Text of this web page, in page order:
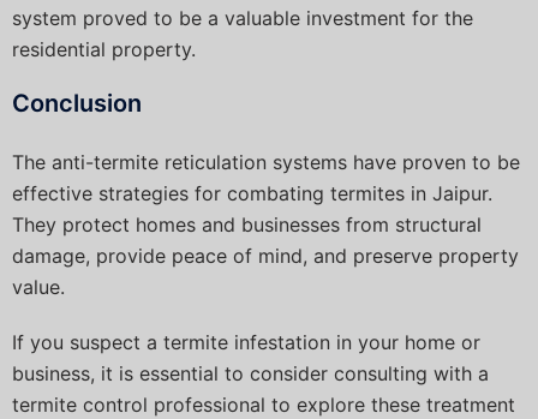
system proved to be a valuable investment for the
residential property.
Conclusion
The anti-termite reticulation systems have proven to be
effective strategies for combating termites in Jaipur.
They protect homes and businesses from structural
damage, provide peace of mind, and preserve property
value.
If you suspect a termite infestation in your home or
business, it is essential to consider consulting with a
termite control professional to explore these treatment